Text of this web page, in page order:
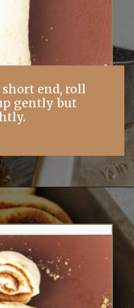
end, roll
gently but